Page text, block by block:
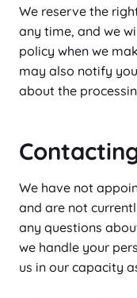
We reserve the
any time, and we
policy when we
may also notify
about the
We have not
and are not
any questions
we handle your
us in our capacity